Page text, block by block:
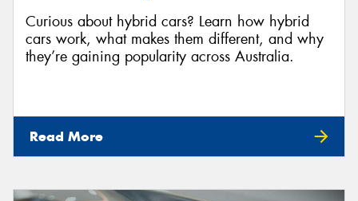
Curious about hybrid cars? Learn how hybrid
cars work, what makes them different, and why
they’re gaining popularity across Australia.
Read More